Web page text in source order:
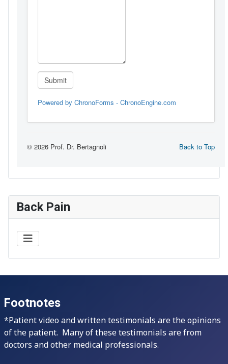
Back Pain
Footnotes
*Patient video and written testimonials are the opinions
of the patient. Many of these testimonials are from
doctors and other medical professionals.